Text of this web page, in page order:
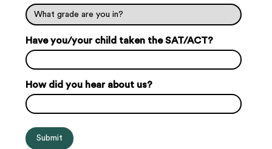
Have you/your child taken the SAT/ACT?
How did you hear about us?